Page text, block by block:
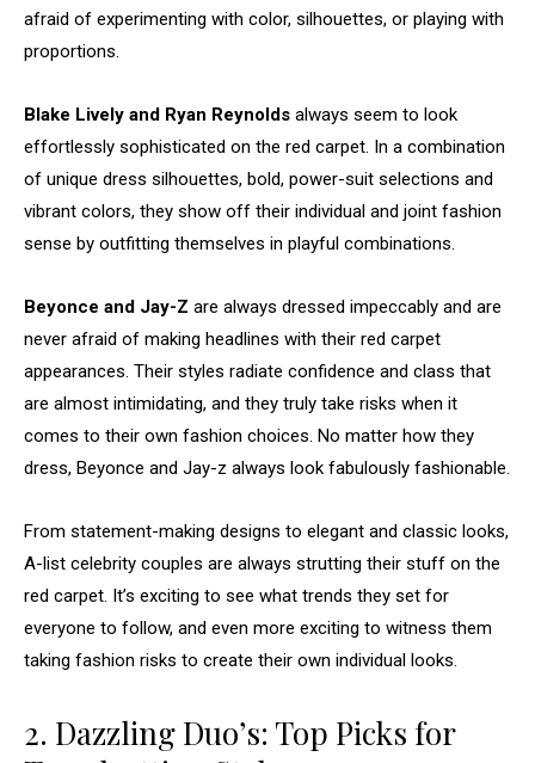
afraid of experimenting with color, silhouettes, or playing with
proportions.
Blake Lively and Ryan Reynolds always seem to look
effortlessly sophisticated on the red carpet. In a combination
of unique dress silhouettes, bold, power-suit selections and
vibrant colors, they show off their individual and joint fashion
sense by outfitting themselves in playful combinations.
Beyonce and Jay-Z are always dressed impeccably and are
never afraid of making headlines with their red carpet
appearances. Their styles radiate confidence and class that
are almost intimidating, and they truly take risks when it
comes to their own fashion choices. No matter how they
dress, Beyonce and Jay-z always look fabulously fashionable.
From statement-making designs to elegant and classic looks,
A-list celebrity couples are always strutting their stuff on the
red carpet. It’s exciting to see what trends they set for
everyone to follow, and even more exciting to witness them
taking fashion risks to create their own individual looks.
2. Dazzling Duo’s: Top Picks for